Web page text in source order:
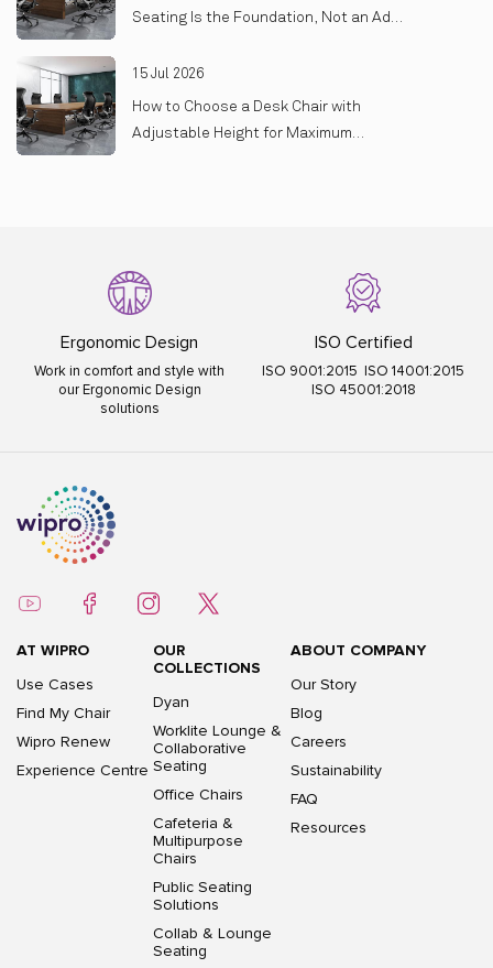
Seating Is the Foundation, Not an Add-
15 Jul 2026
How to Choose a Desk Chair with
Adjustable Height for Maximum
Ergonomic Design
Work in comfort and style with
our Ergonomic Design
solutions
ISO Certified
ISO 9001:2015 ISO 14001:2015
ISO 45001:2018
AT WIPRO
Use Cases
Find My Chair
Wipro Renew
Experience Centre
OUR
COLLECTIONS
Dyan
Worklite Lounge &
Collaborative
Seating
Office Chairs
Cafeteria &
Multipurpose
Chairs
Public Seating
Solutions
Collab & Lounge
Seating
ABOUT COMPANY
Our Story
Blog
Careers
Sustainability
FAQ
Resources